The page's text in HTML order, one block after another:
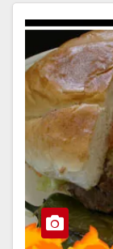
Read More